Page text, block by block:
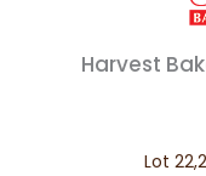
Harvest
Lot